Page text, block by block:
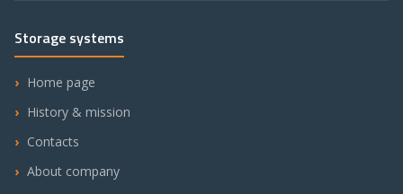
Storage systems
Home page
History & mission
Contacts
About company